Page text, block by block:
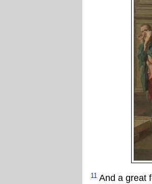
11 And a great